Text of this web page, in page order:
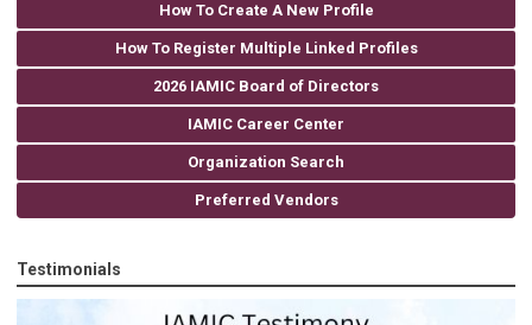
How To Create A New Profile
How To Register Multiple Linked Profiles
2026 IAMIC Board of Directors
IAMIC Career Center
Organization Search
Preferred Vendors
Testimonials